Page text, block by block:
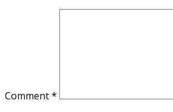
Comment*